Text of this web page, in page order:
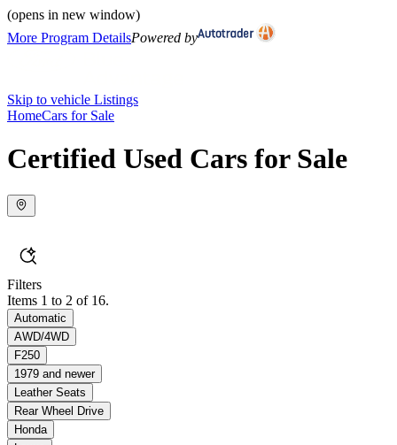
(opens in new window)
More Program DetailsPowered by
Skip to vehicle Listings
HomeCars for Sale
Certified Used Cars for Sale
Filters
Items 1 to 2 of 16.
Automatic
AWD/4WD
F250
1979 and newer
Leather Seats
Rear Wheel Drive
Honda